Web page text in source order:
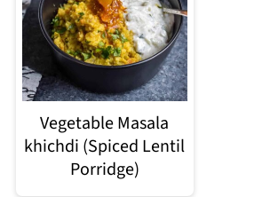
Vegetable Masala
khichdi (Spiced Lentil
Porridge)